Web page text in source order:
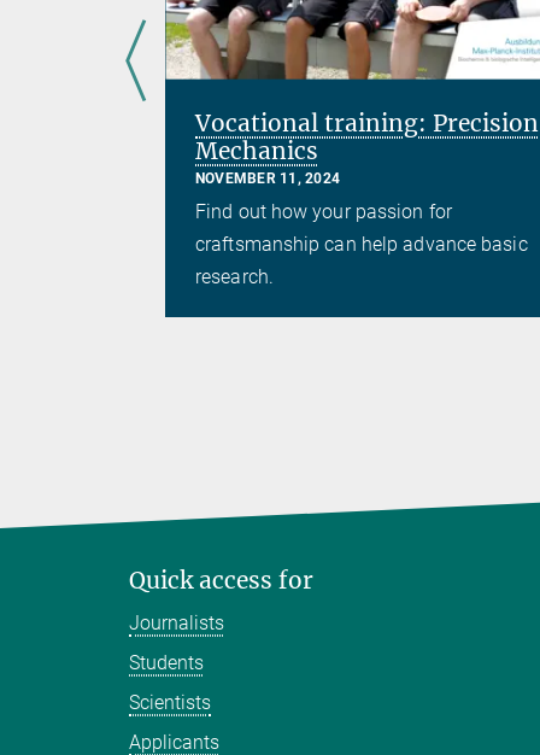
Vocational training: Precision
Mechanics
NOVEMBER 11, 2024
Find out how your passion for
craftsmanship can help advance basic
research.
Quick access for
Journalists
Students
Scientists
Applicants